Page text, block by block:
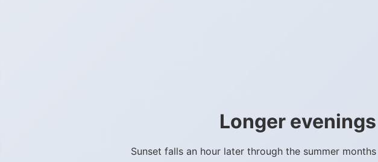
Longer evenings
Sunset falls an hour later through the summer months